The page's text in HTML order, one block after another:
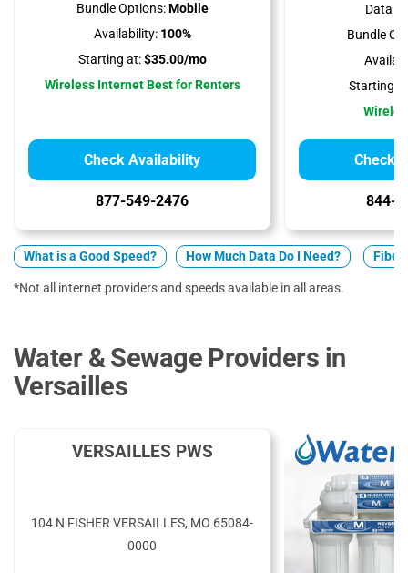
Bundle Options:Mobile
Availability:100%
Starting at:$35.00/mo
Wireless Internet Best for Renters
Check Availability
877-549-2476
Data
Bundle
Starting
Check
844-
What is a Good Speed? How Much Data Do I Need? Fiber
*Not all internet providers and speeds available in all areas.
Water & Sewage Providers in
Versailles
VERSAILLES PWS
104 N FISHER VERSAILLES, MO 65084-
0000